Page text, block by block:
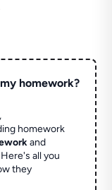
homework?
homework
and
all you
they